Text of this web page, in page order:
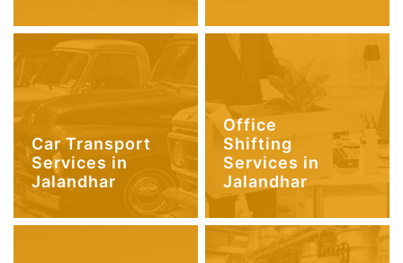
Car Transport
Services in
Jalandhar
Office
Shifting
Services in
Jalandhar